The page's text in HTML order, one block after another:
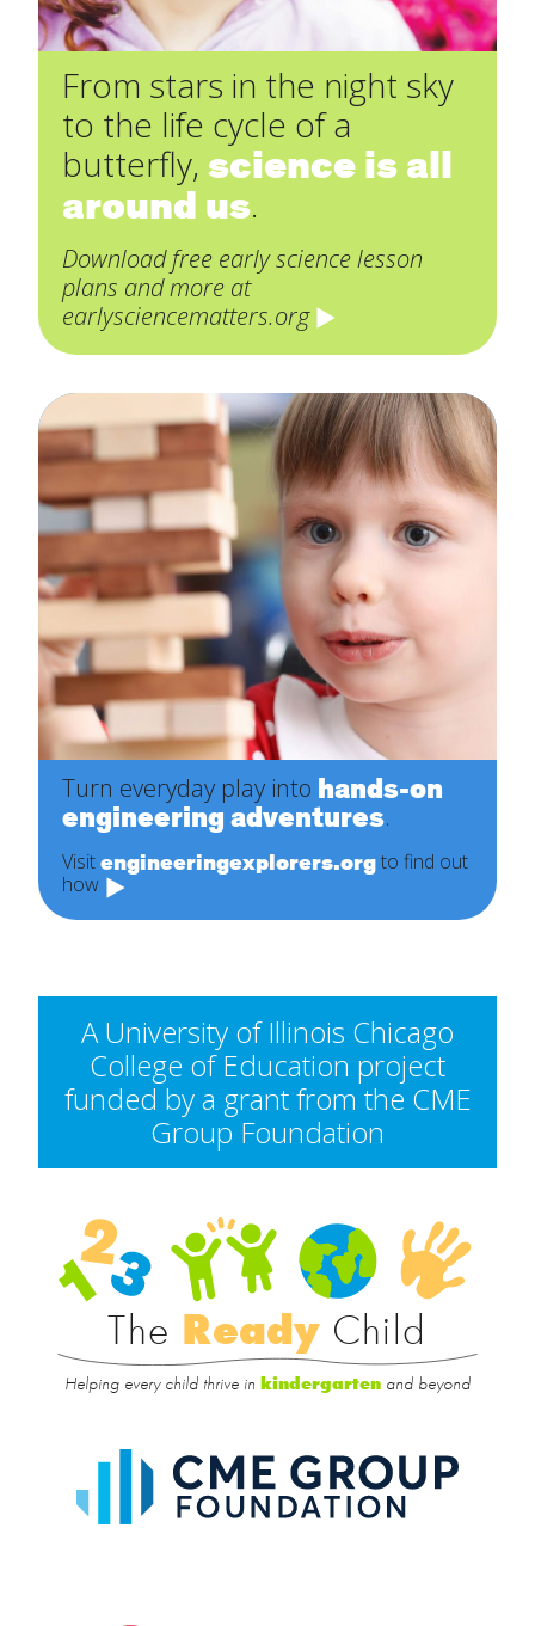
From stars in the night sky
to the life cycle of a
butterfly, science is all
around us.
Download free early science lesson
plans and more at
earlysciencematters.org
Turn everyday play into hands-on
engineering adventures.
Visitengineeringexplorers.orgto find out
how
A University of Illinois Chicago
College of Education project
funded by a grant from the CME
Group Foundation
The Ready Child
Helping every child thrive in kindergarten and beyond
Group